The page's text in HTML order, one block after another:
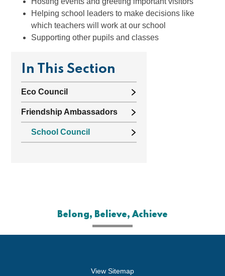
Helping school leaders to make decisions like
which teachers will work at our school
Supporting other pupils and classes
In This Section
Eco Council
Friendship Ambassadors
School Council
Belong, Believe, Achieve
View Sitemap